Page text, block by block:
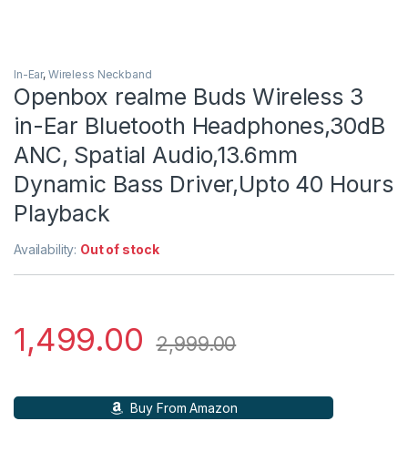
In-Ear, Wireless Neckband
Openbox realme Buds Wireless 3
in-Ear Bluetooth Headphones,30dB
ANC, Spatial Audio,13.6mm
Dynamic Bass Driver,Upto 40 Hours
Playback
Availability: Out of stock
1,499.00 2,999.00
Buy From Amazon